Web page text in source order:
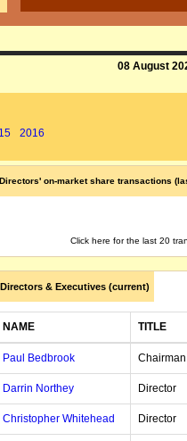
08 August
2016
Directors' on-market share transactions
Click here for the last 20
Directors & Executives (current)
NAME TITLE
Paul Bedbrook Chairman
Darrin Northey Director
Christopher Whitehead Director